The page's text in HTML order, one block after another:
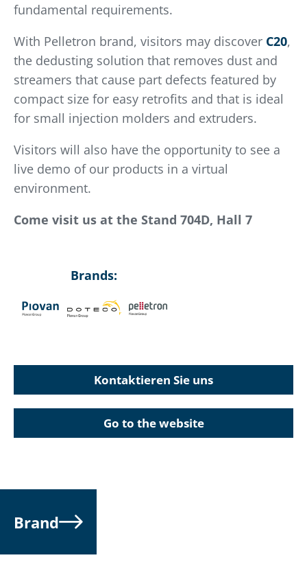
fundamental requirements.
With Pelletron brand, visitors may discover C20,
the dedusting solution that removes dust and
streamers that cause part defects featured by
compact size for easy retrofits and that is ideal
for small injection molders and extruders.
Visitors will also have the opportunity to see a
live demo of our products in a virtual
environment.
Come visit us at the Stand 704D, Hall 7
Brands:
Kontaktieren Sie uns
Go to the website
Brand